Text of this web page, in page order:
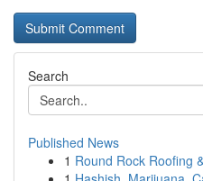
Search
Published News
1 Round Rock Roofing